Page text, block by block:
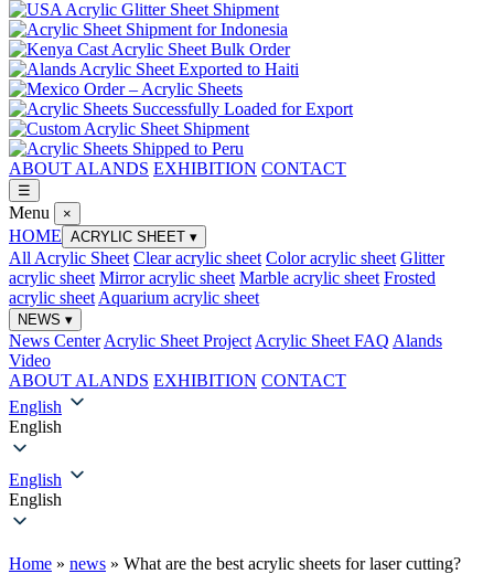
ABOUT ALANDS EXHIBITION CONTACT
☰
Menu ×
HOME ACRYLIC SHEET ▾
All Acrylic Sheet Clear acrylic sheet Color acrylic sheet Glitter
acrylic sheet Mirror acrylic sheet Marble acrylic sheet Frosted
acrylic sheet Aquarium acrylic sheet
NEWS ▾
News Center Acrylic Sheet Project Acrylic Sheet FAQ Alands
Video
ABOUT ALANDS EXHIBITION CONTACT
English
English
English
English
Home » news » What are the best acrylic sheets for laser cutting?